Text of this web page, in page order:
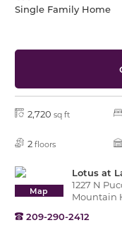
Single Family Home
2,720 sq ft
2 floors
Map
Lotus at
1227 N
Mountain
209-290-2412